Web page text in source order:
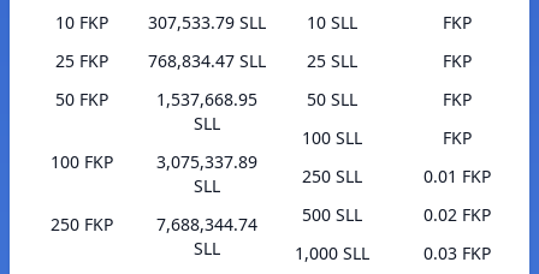
10 FKP
307,533.79 SLL
25 FKP
768,834.47 SLL
50 FKP
1,537,668.95
SLL
100 FKP
3,075,337.89
SLL
250 FKP
7,688,344.74
SLL
10 SLL
FKP
25 SLL
FKP
50 SLL
FKP
100 SLL
FKP
250 SLL
0.01 FKP
500 SLL
0.02 FKP
1,000 SLL
0.03 FKP